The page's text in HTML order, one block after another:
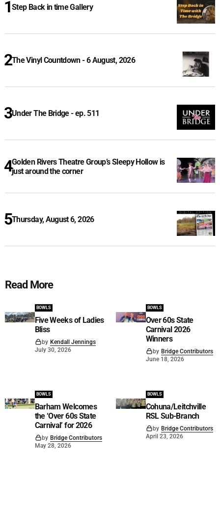
Step Back in time Gallery
The Vinyl Countdown - 6 August, 2026
Under The Bridge - ep. 511
Golden Rivers Theatre Group’s Sleepy Hollow is
just around the corner
Thursday, August 6, 2026
Read More
BOWLS
Five Weeks of Ladies
Bliss
by Kendall Jennings
July 30, 2026
BOWLS
Over 60s State
Carnival 2026
Winners
by Bridge Contributors
June 18, 2026
BOWLS
Barham Welcomes
the ‘Over 60s State
Carnival’ for 2026
by Bridge Contributors
May 28, 2026
BOWLS
Cohuna/Leitchville
RSL Sub-Branch
by Bridge Contributors
April 23, 2026